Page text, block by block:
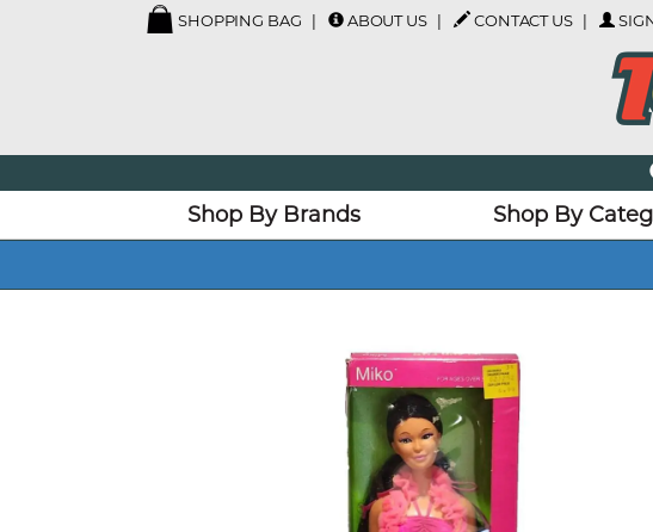
SHOPPING BAG ABOUT US CONTACT US
Shop By Brands Shop By